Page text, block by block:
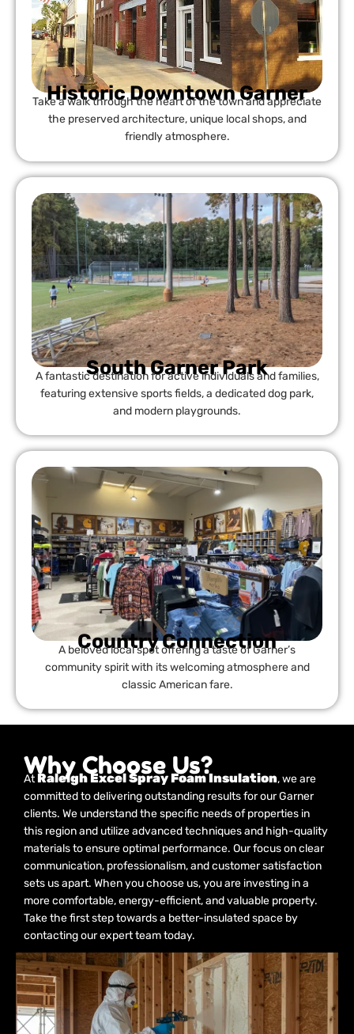
Historic Downtown Garner
Take a walk through the heart of the town and appreciate
the preserved architecture, unique local shops, and
friendly atmosphere.
South Garner Park
A fantastic destination for active individuals and families,
featuring extensive sports fields, a dedicated dog park,
and modern playgrounds.
Country Connection
A beloved local spot offering a taste of Garner’s
community spirit with its welcoming atmosphere and
classic American fare.
Why Choose Us?
AtRaleigh Excel Spray Foam Insulation, we are
committed to delivering outstanding results for our Garner
clients. We understand the specific needs of properties in
this region and utilize advanced techniques and high-quality
materials to ensure optimal performance. Our focus on clear
communication, professionalism, and customer satisfaction
sets us apart. When you choose us, you are investing in a
more comfortable, energy-efficient, and valuable property.
Take the first step towards a better-insulated space by
contacting our expert team today.